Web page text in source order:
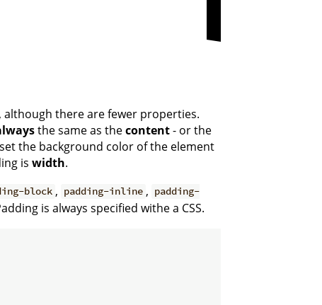
there are fewer properties.
the same as thecontent- or the
the background color of the element
iswidth.
block , padding-inline , padding-
is always specified withe a CSS.